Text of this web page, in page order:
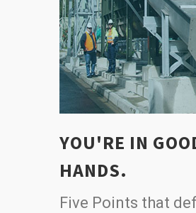
YOU'RE IN
HANDS.
Five Points that